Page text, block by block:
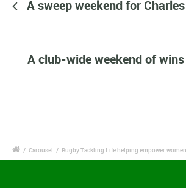
A sweep weekend for
A club-wide weekend of
/ Carousel / Rugby Tackling Life helping empower